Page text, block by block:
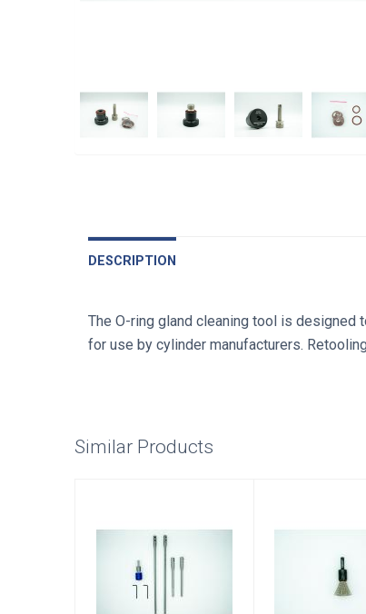
DESCRIPTION
The O-ring gland cleaning tool is designed
for use by cylinder manufacturers.
Similar Products
Kit
$86.00